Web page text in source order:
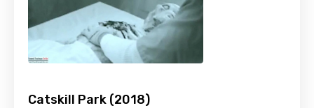
Catskill Park (2018)